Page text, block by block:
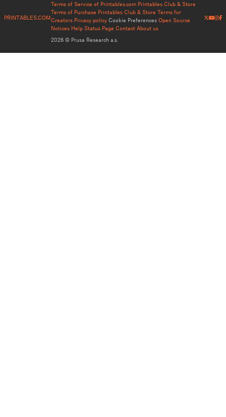
PRINTABLES.COM
Terms of Service of Printables.com Printables Club & Store
Terms of Purchase Printables Club & Store Terms for
Creators Privacy policy Cookie Preferences Open Source
Notices Help Status Page Contact About us
2026 © Prusa Research a.s.